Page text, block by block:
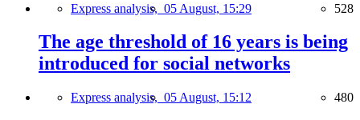
Express analysis, 05 August, 15:29 528
The age threshold of 16 years is being
introduced for social networks
Express analysis, 05 August, 15:12 480